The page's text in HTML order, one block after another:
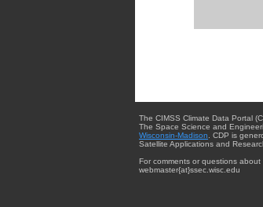
The CIMSS Climate Data Portal
The Space Science and
Wisconsin-Madison . CDP is
Satellite Applications and
For comments or questions
webmaster{at}ssec.wisc.edu